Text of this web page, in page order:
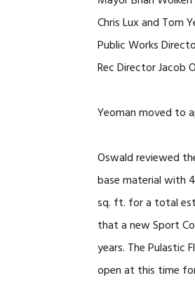
Chris Lux and Tom
Public Works
Rec Director Jacob
Yeoman moved to
Oswald reviewed
base material with
sq. ft. for a total
that a new Sport
years. The Pulastic
open at this time